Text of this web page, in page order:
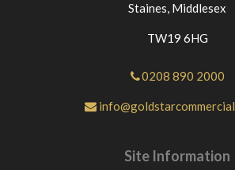
Staines, Middlesex
TW19 6HG
0208 890 2000
Site Information